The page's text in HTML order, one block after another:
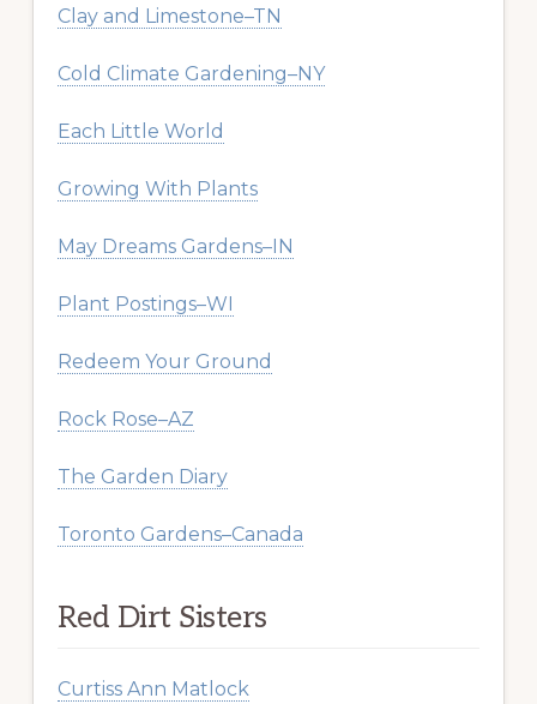
Clay and Limestone–TN
Cold Climate Gardening–NY
Each Little World
Growing With Plants
May Dreams Gardens–IN
Plant Postings–WI
Redeem Your Ground
Rock Rose–AZ
The Garden Diary
Toronto Gardens–Canada
Red Dirt Sisters
Curtiss Ann Matlock